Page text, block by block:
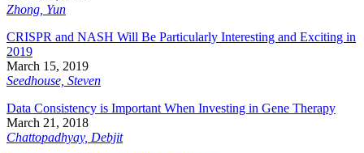
Zhong, Yun
CRISPR and NASH Will Be Particularly Interesting and Exciting in
2019
March 15, 2019
Seedhouse, Steven
Data Consistency is Important When Investing in Gene Therapy
March 21, 2018
Chattopadhyay, Debjit